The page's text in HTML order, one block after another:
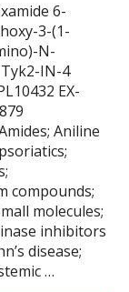
6-
3-(1-
N-
IN-4
EX-
Aniline
compounds;
molecules;
inhibitors
disease;
…